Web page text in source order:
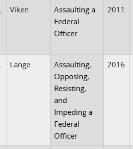
Viken
Assaulting a
Federal
Officer
2011
Lange
Assaulting,
Opposing,
Resisting,
and
Impeding a
Federal
Officer
2016